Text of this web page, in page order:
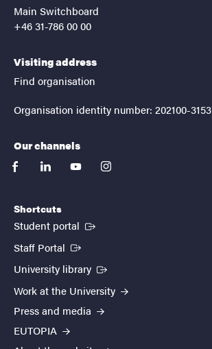
Main Switchboard
+46 31-786 00 00
Visiting address
Find organisation
Organisation identity number: 202100-3153
Our channels
facebooklinkedinyoutubeinstagram
Shortcuts
Student portal (External link)
Staff Portal (External link)
University library (External link)
Work at the University
Press and media
EUTOPIA